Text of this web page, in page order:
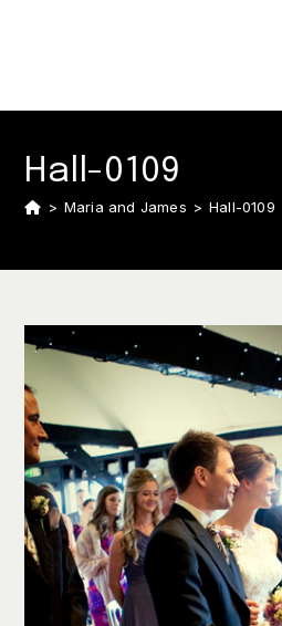
Hall-0109
> Maria and James > Hall-0109